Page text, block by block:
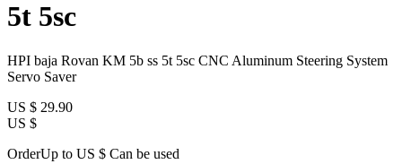
5t 5sc
HPI baja Rovan KM 5b ss 5t 5sc CNC Aluminum Steering System
Servo Saver
US $ 29.90
US $
OrderUp to US $ Can be used